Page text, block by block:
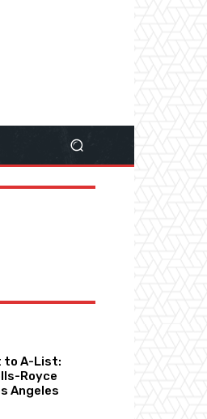
to A-List:
Royce
Angeles